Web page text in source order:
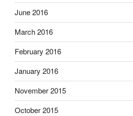
June 2016
March 2016
February 2016
January 2016
November 2015
October 2015